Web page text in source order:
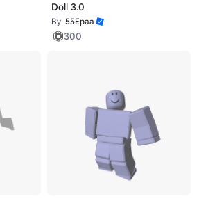
Doll 3.0
By 55Epaa
300